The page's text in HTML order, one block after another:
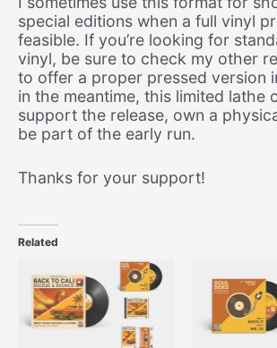
special editions when a full vinyl
feasible. If you’re looking for
vinyl, be sure to check my other
to offer a proper pressed version
in the meantime, this limited lathe
support the release, own a
be part of the early run.
Thanks for your support!
Related